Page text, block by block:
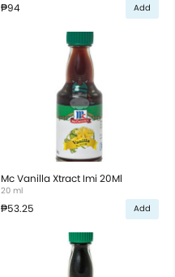
₱94 Add
Mc Vanilla Xtract Imi 20Ml
20 ml
₱53.25 Add